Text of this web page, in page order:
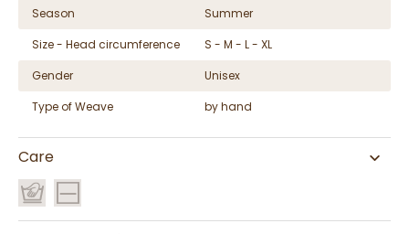
Season
Summer
Size - Head circumference
S - M - L - XL
Gender
Unisex
Type of Weave
by hand
Care